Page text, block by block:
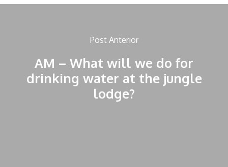
Post Anterior
AM – What will we do for
drinking water at the jungle
lodge?